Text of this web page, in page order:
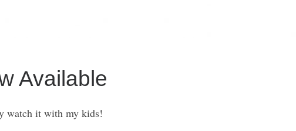
Available
watch it with my kids!